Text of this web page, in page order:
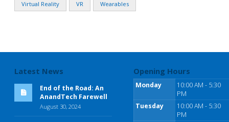
Virtual Reality VR Wearables
Latest News
End of the Road: An
AnandTech Farewell
August 30, 2024
Opening Hours
Monday
10:00 AM - 5:30
PM
Tuesday
10:00 AM - 5:30
PM